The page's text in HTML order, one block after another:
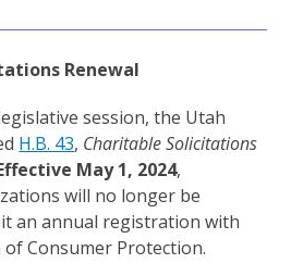
Renewal
session, the Utah
H.B. 43, Charitable Solicitations
May 1, 2024,
will no longer be
an annual registration with
Consumer Protection.